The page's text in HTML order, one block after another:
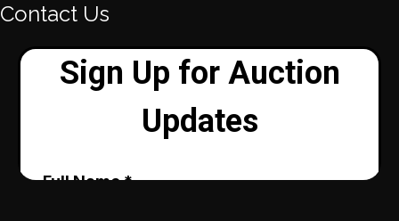
Contact Us